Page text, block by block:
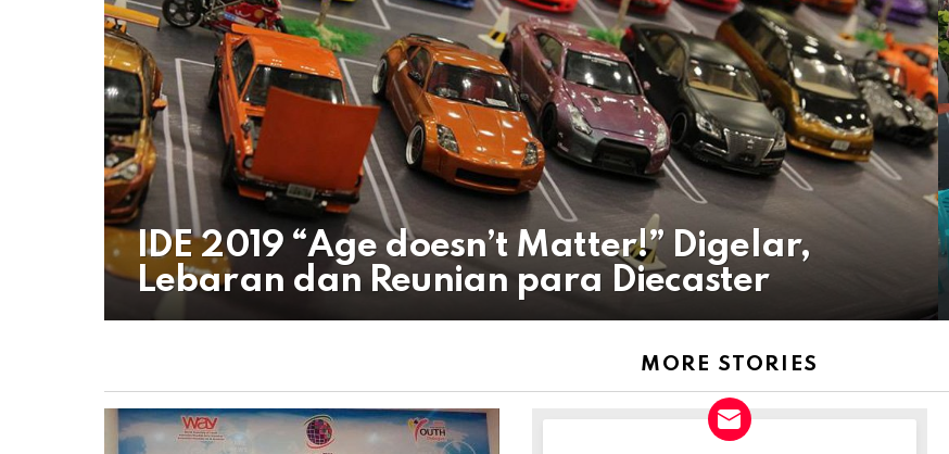
IDE 2019 “Age doesn’t Matter!” Digelar,
Lebaran dan Reunian para Diecaster
MORE STORIES